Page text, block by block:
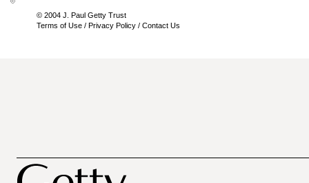
© 2004 J. Paul Getty Trust
Terms of Use / Privacy Policy / Contact Us